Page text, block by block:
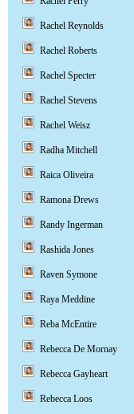
Rachel Reynolds
Rachel Roberts
Rachel Specter
Rachel Stevens
Rachel Weisz
Radha Mitchell
Raica Oliveira
Ramona Drews
Randy Ingerman
Rashida Jones
Raven Symone
Raya Meddine
Reba McEntire
Rebecca De Mornay
Rebecca Gayheart
Rebecca Loos